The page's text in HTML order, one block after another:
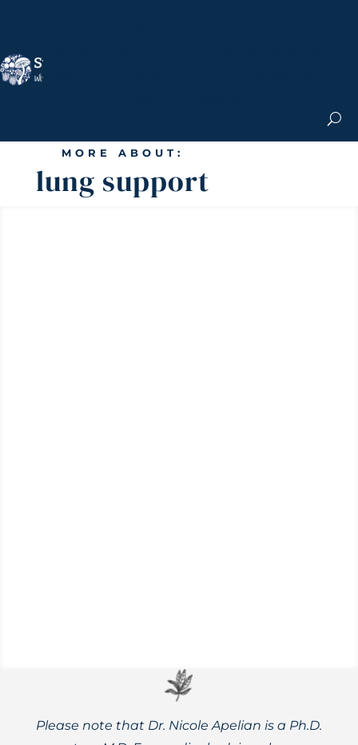
MORE ABOUT:
lung support
Please note that Dr. Nicole Apelian is a Ph.D.